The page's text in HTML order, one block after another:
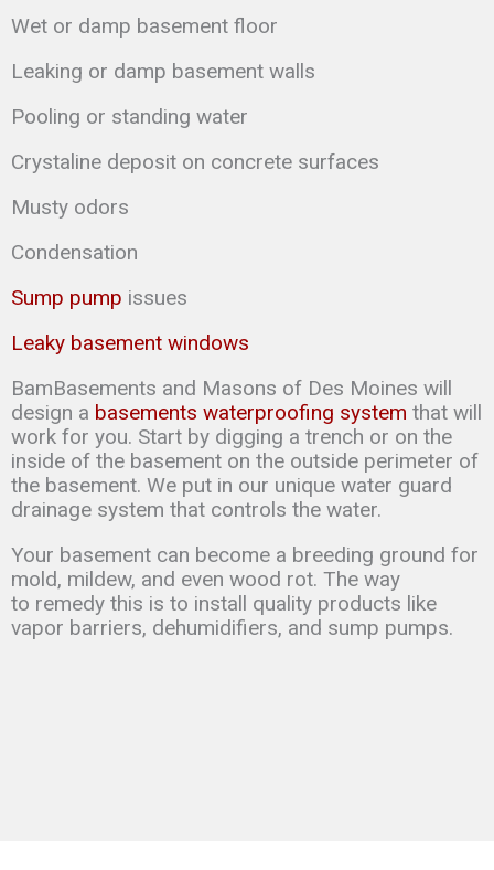
Wet or damp basement floor
Leaking or damp basement walls
Pooling or standing water
Crystaline deposit on concrete surfaces
Musty odors
Condensation
Sump pump issues
Leaky basement windows
BamBasements and Masons of Des Moines will
design a basements waterproofing system that will
work for you. Start by digging a trench or on the
inside of the basement on the outside perimeter of
the basement. We put in our unique water guard
drainage system that controls the water.
Your basement can become a breeding ground for
mold, mildew, and even wood rot. The way
to remedy this is to install quality products like
vapor barriers, dehumidifiers, and sump pumps.